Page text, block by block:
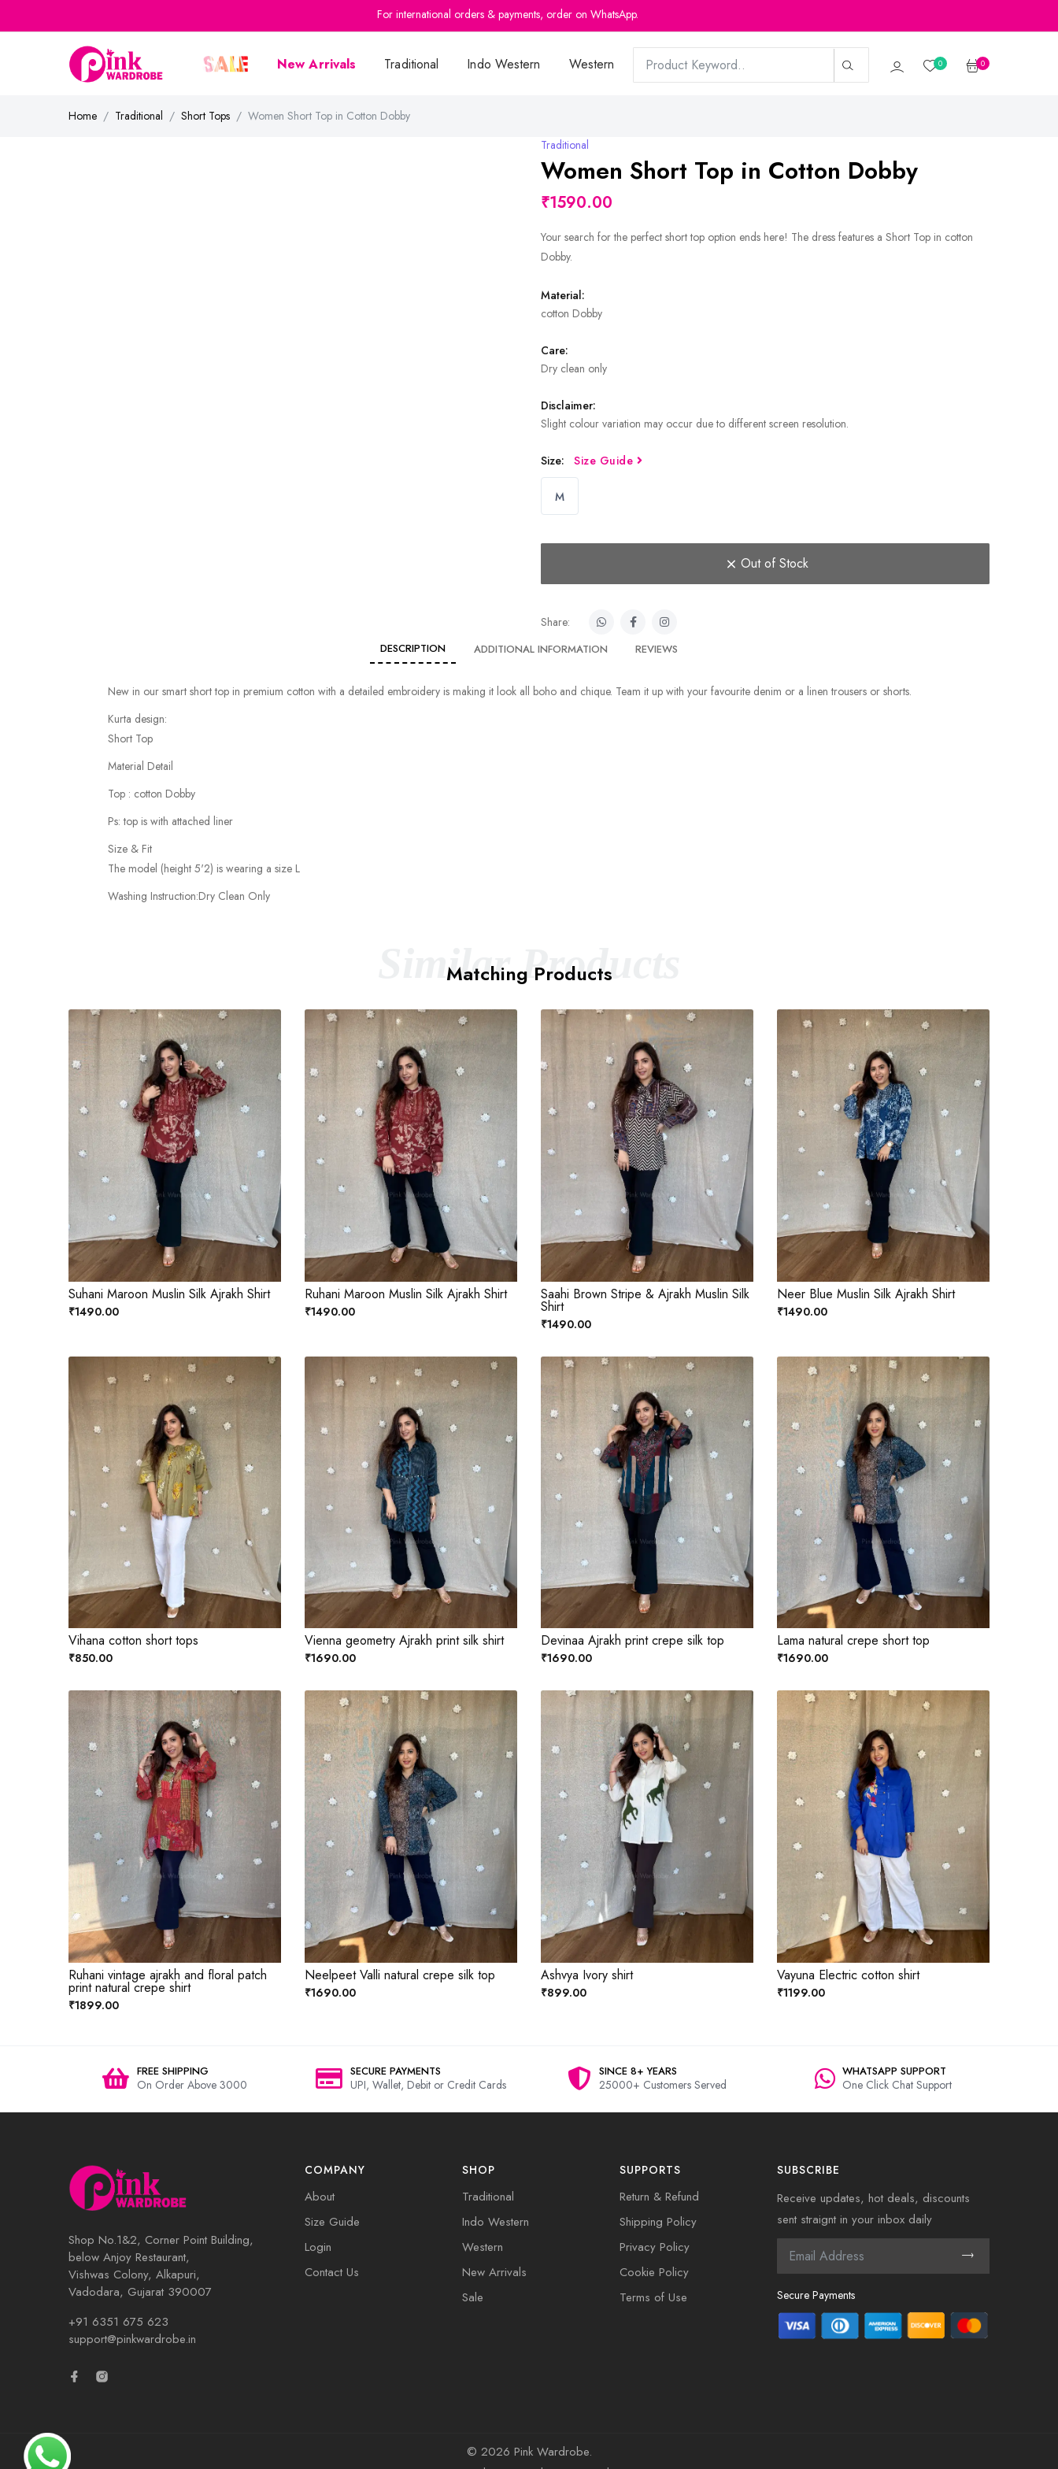
For international orders & payments, order on WhatsApp.
New Arrivals Traditional Indo Western Western 0 0
Home Traditional Short Tops
Women Short Top in Cotton Dobby
Traditional
Women Short Top in Cotton Dobby
₹1590.00
Your search for the perfect short top option ends here! The dress features a Short Top in cotton
Dobby.
Material:
cotton Dobby
Care:
Dry clean only
Disclaimer:
Slight colour variation may occur due to different screen resolution.
Size: Size Guide
M
Out of Stock
Share:
DESCRIPTION ADDITIONAL INFORMATION REVIEWS
New in our smart short top in premium cotton with a detailed embroidery is making it look all boho and chique. Team it up with your favourite denim or a linen trousers or shorts.
Kurta design:
Short Top
Material Detail
Top : cotton Dobby
Ps: top is with attached liner
Size & Fit
The model (height 5'2) is wearing a size L
Washing Instruction:Dry Clean Only
Similar Products
Matching Products
Suhani Maroon Muslin Silk Ajrakh Shirt
₹1490.00
Ruhani Maroon Muslin Silk Ajrakh Shirt
₹1490.00
Saahi Brown Stripe & Ajrakh Muslin Silk
Shirt
₹1490.00
Neer Blue Muslin Silk Ajrakh Shirt
₹1490.00
Vihana cotton short tops
₹850.00
Vienna geometry Ajrakh print silk shirt
₹1690.00
Devinaa Ajrakh print crepe silk top
₹1690.00
Lama natural crepe short top
₹1690.00
Ruhani vintage ajrakh and floral patch
print natural crepe shirt
₹1899.00
Neelpeet Valli natural crepe silk top
₹1690.00
Ashvya Ivory shirt
₹899.00
Vayuna Electric cotton shirt
₹1199.00
FREE SHIPPING
On Order Above 3000
SECURE PAYMENTS
UPI, Wallet, Debit or Credit Cards
SINCE 8+ YEARS
25000+ Customers Served
WHATSAPP SUPPORT
One Click Chat Support
Shop No.1&2, Corner Point Building,
below Anjoy Restaurant,
Vishwas Colony, Alkapuri,
Vadodara, Gujarat 390007
+91 6351 675 623
support@pinkwardrobe.in
COMPANY
About
Size Guide
Login
Contact Us
SHOP
Traditional
Indo Western
Western
New Arrivals
Sale
SUPPORTS
Return & Refund
Shipping Policy
Privacy Policy
Cookie Policy
Terms of Use
SUBSCRIBE
Receive updates, hot deals, discounts
sent straignt in your inbox daily
Secure Payments
© 2026 Pink Wardrobe.